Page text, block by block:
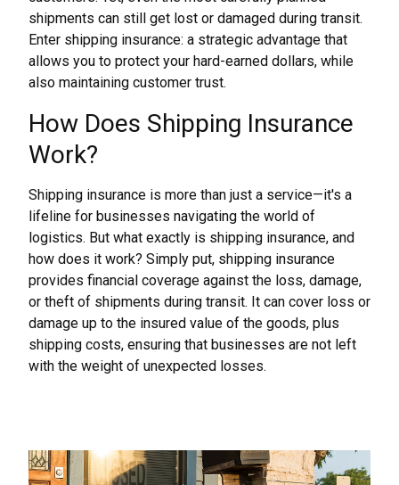
shipments can still get lost or damaged during transit.
Enter shipping insurance: a strategic advantage that
allows you to protect your hard-earned dollars, while
also maintaining customer trust.
How Does Shipping Insurance
Work?
Shipping insurance is more than just a service—it's a
lifeline for businesses navigating the world of
logistics. But what exactly is shipping insurance, and
how does it work? Simply put, shipping insurance
provides financial coverage against the loss, damage,
or theft of shipments during transit. It can cover loss or
damage up to the insured value of the goods, plus
shipping costs, ensuring that businesses are not left
with the weight of unexpected losses.